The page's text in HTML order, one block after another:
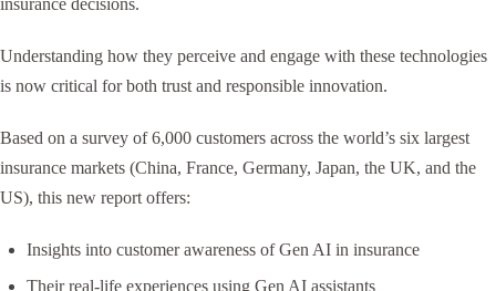
insurance decisions.
Understanding how they perceive and engage with these technologies
is now critical for both trust and responsible innovation.
Based on a survey of 6,000 customers across the world’s six largest
insurance markets (China, France, Germany, Japan, the UK, and the
US), this new report offers:
Insights into customer awareness of Gen AI in insurance
Their real-life experiences using Gen AI assistants